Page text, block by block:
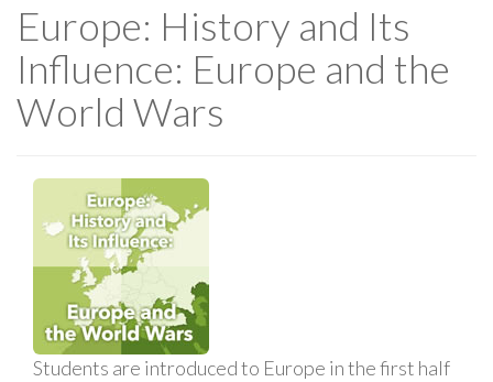
Europe: History and Its
Influence: Europe and the
World Wars
Students are introduced to Europe in the first half